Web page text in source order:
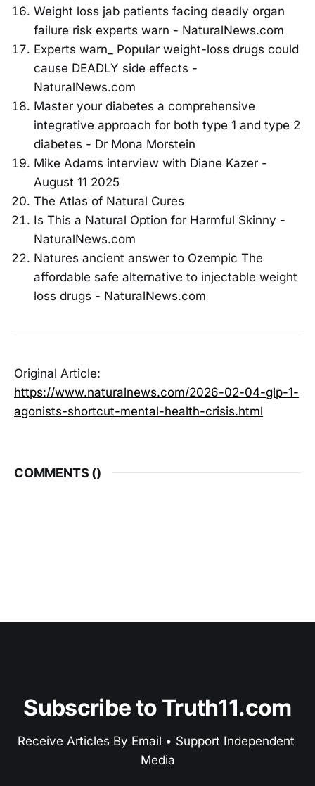
Weight loss jab patients facing deadly organ
failure risk experts warn - NaturalNews.com
Experts warn_ Popular weight-loss drugs could
cause DEADLY side effects -
NaturalNews.com
Master your diabetes a comprehensive
integrative approach for both type 1 and type 2
diabetes - Dr Mona Morstein
Mike Adams interview with Diane Kazer -
August 11 2025
The Atlas of Natural Cures
Is This a Natural Option for Harmful Skinny -
NaturalNews.com
Natures ancient answer to Ozempic The
affordable safe alternative to injectable weight
loss drugs - NaturalNews.com
Original Article:
https://www.naturalnews.com/2026-02-04-glp-1-
agonists-shortcut-mental-health-crisis.html
COMMENTS ()
Subscribe to Truth11.com
Receive Articles By Email • Support Independent
Media